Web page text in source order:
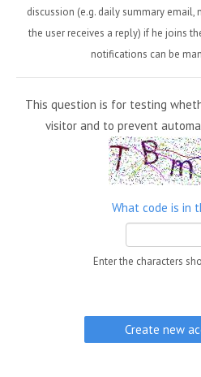
discussion (e.g. daily summary
the user receives a reply) if he joins
notifications can be
This question is for testing
visitor and to prevent
What code is in
Enter the characters